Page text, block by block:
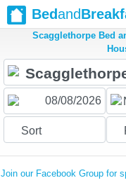
Bedand
Scagglethorpe Bed
Sort
Join our Facebook Group for